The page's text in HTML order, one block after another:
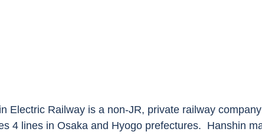
Electric Railway is a non-JR, private railway
4 lines in Osaka and Hyogo prefectures.  Hanshin